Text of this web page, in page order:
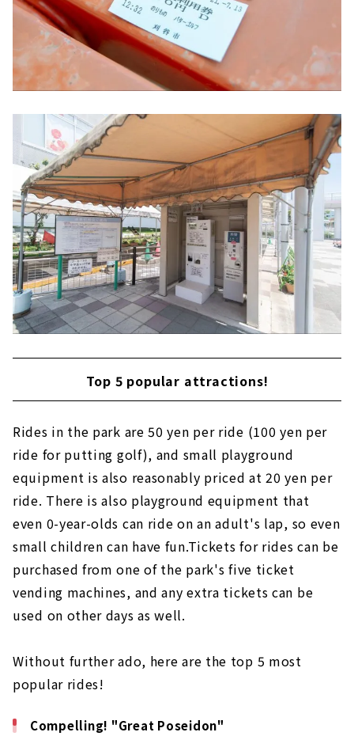
Top 5 popular attractions!
Rides in the park are 50 yen per ride (100 yen per
ride for putting golf), and small playground
equipment is also reasonably priced at 20 yen per
ride. There is also playground equipment that
even 0-year-olds can ride on an adult's lap, so even
small children can have fun.Tickets for rides can be
purchased from one of the park's five ticket
vending machines, and any extra tickets can be
used on other days as well.
Without further ado, here are the top 5 most
popular rides!
Compelling! "Great Poseidon"